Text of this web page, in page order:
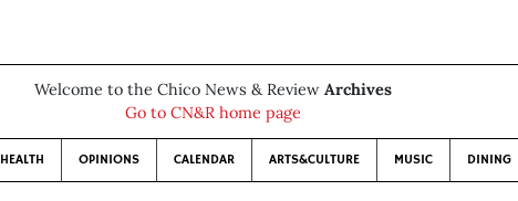
Welcome to the Chico News & Review Archives
Go to CN&R home page
HEALTH OPINIONS CALENDAR ARTS&CULTURE MUSIC DINING